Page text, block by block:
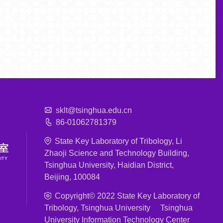
sklt@tsinghua.edu.cn
86-01062781379
State Key Laboratory of Tribology, Li
Zhaoji Science and Technology Building,
Tsinghua University, Haidian District,
Beijing, 100084
Copyright© 2022 State Key Laboratory of
Tribology, Tsinghua University Tsinghua
University Information Technology Center